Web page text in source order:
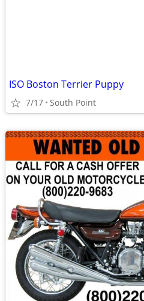
ISO Boston Terrier Puppy
7/17 South Point